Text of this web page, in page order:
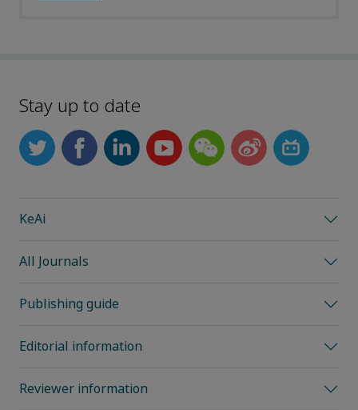
Stay up to date
KeAi
All Journals
Publishing guide
Editorial information
Reviewer information